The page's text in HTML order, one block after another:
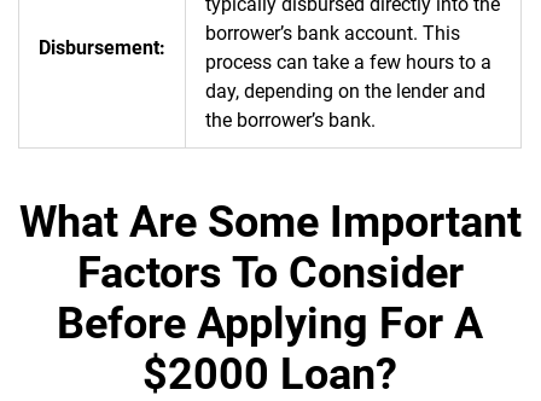
Disbursement:
borrower’s bank account. This
process can take a few hours to a
day, depending on the lender and
the borrower’s bank.
What Are Some Important
Factors To Consider
Before Applying For A
$2000 Loan?